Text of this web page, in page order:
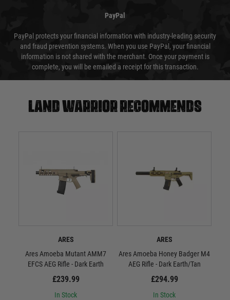
PayPal
PayPal protects your financial information with industry-leading security
and fraud prevention systems. When you use PayPal, your financial
information is not shared with the merchant. Once your payment is
complete, you will be emailed a receipt for this transaction.
Land warrior recommends
ARES
Ares Amoeba Mutant AMM7
EFCS AEG Rifle - Dark Earth
£239.99
In Stock
ARES
Ares Amoeba Honey Badger M4
AEG Rifle - Dark Earth/Tan
£294.99
In Stock